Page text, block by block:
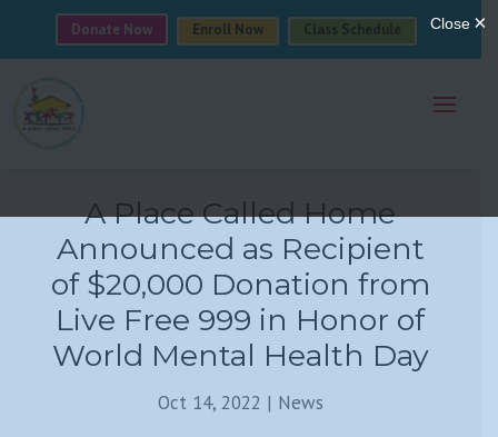
Donate Now Enroll Now Class Schedule
A Place Called Home
Announced as Recipient
of $20,000 Donation from
Live Free 999 in Honor of
World Mental Health Day
Oct 14, 2022 | News